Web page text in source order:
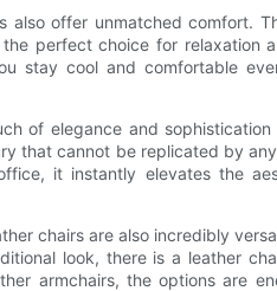
also offer unmatched comfort.
perfect choice for relaxation
stay cool and comfortable
of elegance and
that cannot be replicated by
it instantly elevates the
chairs are also incredibly
look, there is a leather
armchairs, the options are